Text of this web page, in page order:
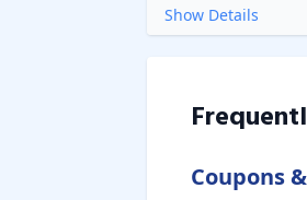
Show Details
Coupons